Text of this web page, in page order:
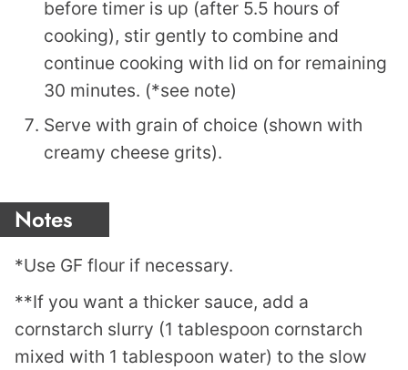
before timer is up (after 5.5 hours of
cooking), stir gently to combine and
continue cooking with lid on for remaining
30 minutes. (*see note)
Serve with grain of choice (shown with
creamy cheese grits).
Notes
*Use GF flour if necessary.
**If you want a thicker sauce, add a
cornstarch slurry (1 tablespoon cornstarch
mixed with 1 tablespoon water) to the slow